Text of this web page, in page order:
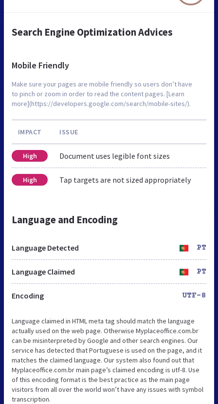
Search Engine Optimization Advices
Mobile Friendly
Make sure your pages are mobile friendly so users don’t have
to pinch or zoom in order to read the content pages. [Learn
more](https://developers.google.com/search/mobile-sites/).
IMPACT ISSUE
High Document uses legible font sizes
High Tap targets are not sized appropriately
Language and Encoding
Language Detected PT
Language Claimed PT
Encoding UTF-8
Language claimed in HTML meta tag should match the language
actually used on the web page. Otherwise Myplaceoffice.com.br
can be misinterpreted by Google and other search engines. Our
service has detected that Portuguese is used on the page, and it
matches the claimed language. Our system also found out that
Myplaceoffice.com.br main page’s claimed encoding is utf-8. Use
of this encoding format is the best practice as the main page
visitors from all over the world won’t have any issues with symbol
transcription.